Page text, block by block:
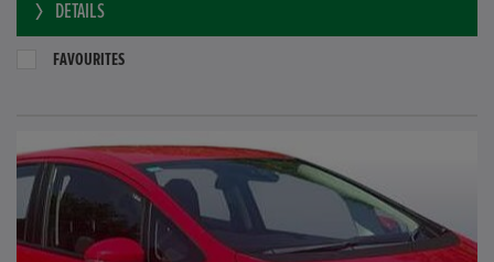
DETAILS
FAVOURITES